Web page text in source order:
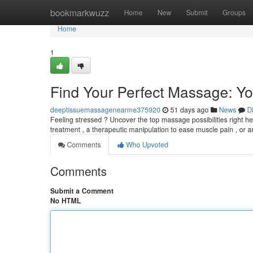
bookmarkwuzz Home New Submit Groups
Home
Home
1
Find Your Perfect Massage:
deeptissuemassagenearme375920 51 days ago News
Feeling stressed ? Uncover the top massage possibilities right
treatment , a therapeutic manipulation to ease muscle pain , or
Comments
Who Upvoted
Comments
Submit a Comment
No HTML